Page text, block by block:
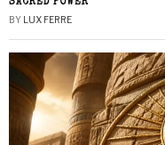
SACRED POWER
BY LUX FERRE